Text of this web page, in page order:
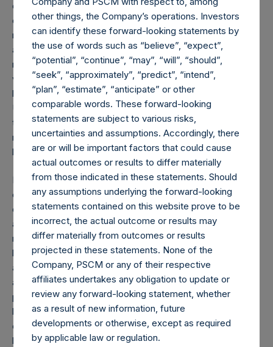
can be reopened carefully as China has so far successfully
done. The key to a successful reopening beyond the
maintenance of social distancing, hand washing, mask use
and other related practices is a broad-based testing
regime and tracing program. This will enable the inevitable
viral breakouts to be identified early and minimized with
localized quarantines, reducing the impact on the overall
U.S. economy and the need for future shutdowns. Until
there is a vaccine, however, seniors and other at-risk
members of the population will need to exercise a high-
level of caution.
It has been extraordinarily challenging to fight the invisible
enemy. We can fix this by using antibody blood tests to
determine (1) who has been infected, is thereby immune
and can return to work, (2) who is actively infected and
needs to be quarantined, and (3) who is uninfected. Broad-
based antibody-based screening will also give us an
accurate estimate of what percentage of the population is
actually infected allowing us to better estimate the
percentage who become critically ill from the virus, who
have limited if any symptoms, and a more accurate
estimate of the death rate. Antibody blood screening tests
have the advantage of being able to accurately and rapidly
other things, the Company’s operations. Investors
can identify these forward-looking statements by
the use of words such as “believe”, “expect”,
“potential”, “continue”, “may”, “will”, “should”,
“seek”, “approximately”, “predict”, “intend”,
“plan”, “estimate”, “anticipate” or other
comparable words. These forward-looking
statements are subject to various risks,
uncertainties and assumptions. Accordingly, there
are or will be important factors that could cause
actual outcomes or results to differ materially
from those indicated in these statements. Should
any assumptions underlying the forward-looking
statements contained on this website prove to be
incorrect, the actual outcome or results may
differ materially from outcomes or results
projected in these statements. None of the
Company, PSCM or any of their respective
affiliates undertakes any obligation to update or
review any forward-looking statement, whether
as a result of new information, future
developments or otherwise, except as required
by applicable law or regulation.